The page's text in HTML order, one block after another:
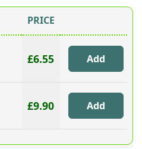
PRICE
£6.55
£9.90